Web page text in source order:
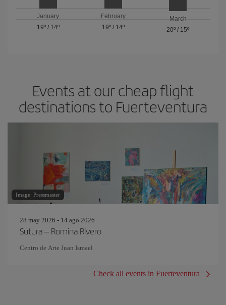
January
19º/ 14º
February
19º/ 14º
March
20º / 15º
Events at our cheap flight
destinations to Fuerteventura
Image: Pressmaster
28 may 2026 - 14 ago 2026
Sutura – Romina Rivero
Centro de Arte Juan Ismael
Check all events in Fuerteventura